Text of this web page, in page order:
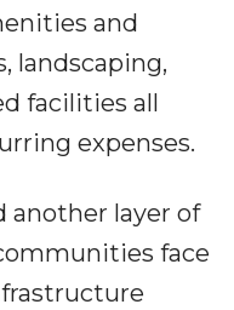
and
landscaping,
facilities all
expenses.
another layer of
face